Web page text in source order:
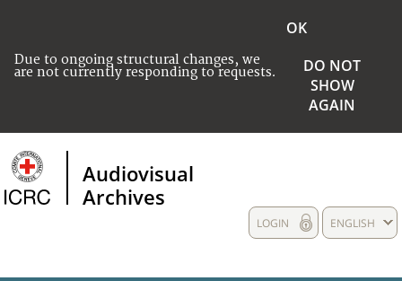
Due to ongoing structural changes, we
are not currently responding to requests.
OK
DO NOT
SHOW
AGAIN
Audiovisual
Archives
ENGLISH
LOGIN